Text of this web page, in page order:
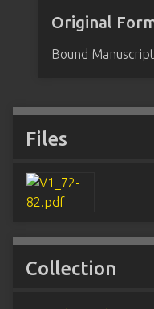
Original
Bound Manuscript
Files
Collection